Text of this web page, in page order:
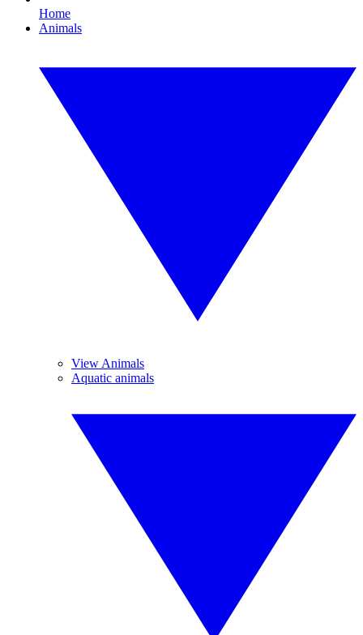
Home
Animals
View Animals
Aquatic animals